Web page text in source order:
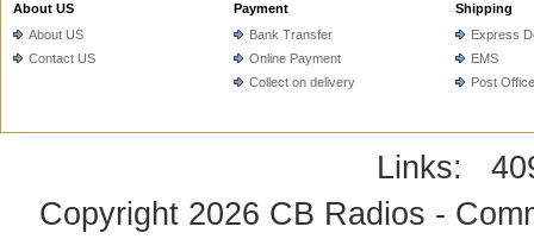
About US
About US
Contact US
Payment
Bank Transfer
Online Payment
Collect on delivery
Shipping
Express
EMS
Post Office
Links:
Copyright 2026 CB Radios -